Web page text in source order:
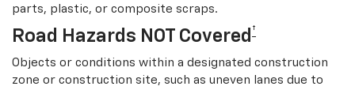
parts, plastic, or composite scraps.
Road Hazards NOT Covered †
Objects or conditions within a designated construction
zone or construction site, such as uneven lanes due to